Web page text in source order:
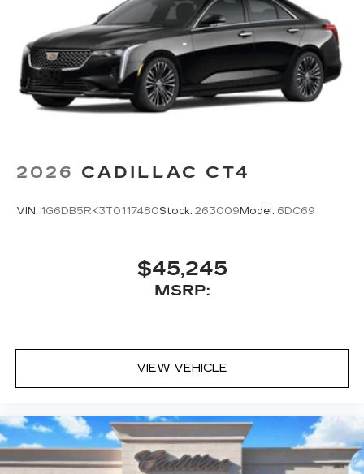
Center console mounted
Google Automotive Services capable
2026 CADILLAC CT4
VIN: 1G6DB5RK3T0117480Stock: 263009 Model: 6DC69
$45,245
MSRP:
VIEW VEHICLE